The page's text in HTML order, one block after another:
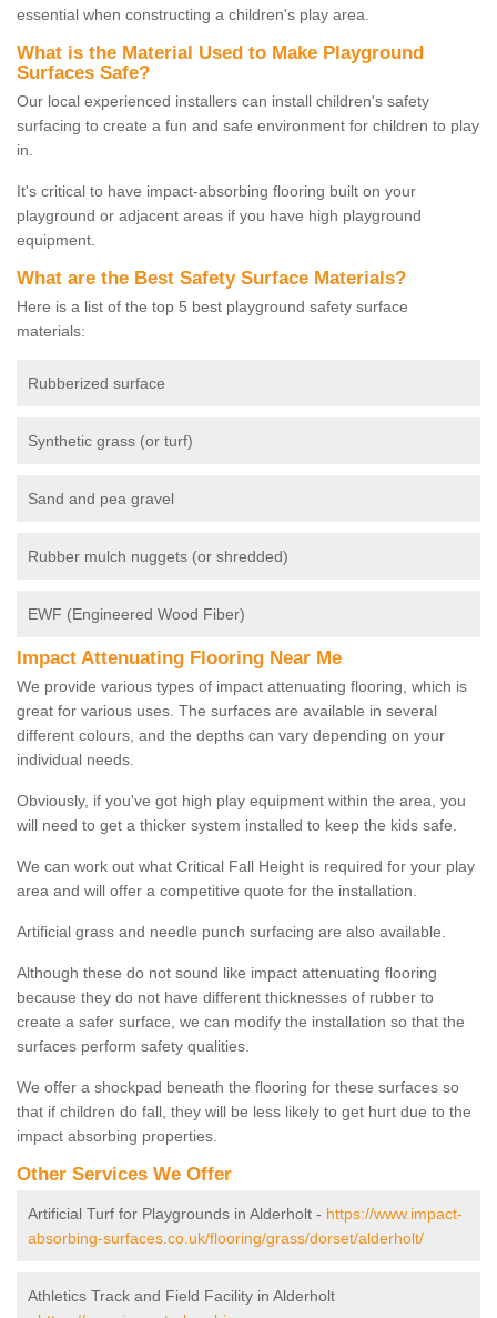
essential when constructing a children's play area.
What is the Material Used to Make Playground
Surfaces Safe?
Our local experienced installers can install children's safety
surfacing to create a fun and safe environment for children to play
in.
It's critical to have impact-absorbing flooring built on your
playground or adjacent areas if you have high playground
equipment.
What are the Best Safety Surface Materials?
Here is a list of the top 5 best playground safety surface
materials:
Rubberized surface
Synthetic grass (or turf)
Sand and pea gravel
Rubber mulch nuggets (or shredded)
EWF (Engineered Wood Fiber)
Impact Attenuating Flooring Near Me
We provide various types of impact attenuating flooring, which is
great for various uses. The surfaces are available in several
different colours, and the depths can vary depending on your
individual needs.
Obviously, if you've got high play equipment within the area, you
will need to get a thicker system installed to keep the kids safe.
We can work out what Critical Fall Height is required for your play
area and will offer a competitive quote for the installation.
Artificial grass and needle punch surfacing are also available.
Although these do not sound like impact attenuating flooring
because they do not have different thicknesses of rubber to
create a safer surface, we can modify the installation so that the
surfaces perform safety qualities.
We offer a shockpad beneath the flooring for these surfaces so
that if children do fall, they will be less likely to get hurt due to the
impact absorbing properties.
Other Services We Offer
Artificial Turf for Playgrounds in Alderholt - https://www.impact-
absorbing-surfaces.co.uk/flooring/grass/dorset/alderholt/
Athletics Track and Field Facility in Alderholt